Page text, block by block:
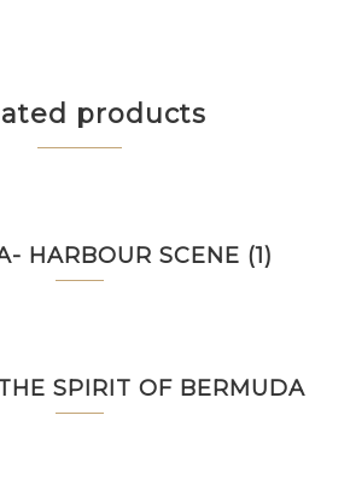
products
HARBOUR SCENE (1)
SPIRIT OF BERMUDA